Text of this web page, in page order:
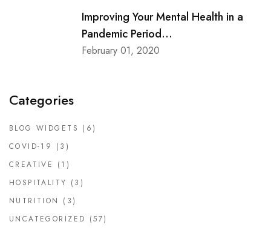
Improving Your Mental Health in a
Pandemic Period...
February 01, 2020
Categories
BLOG WIDGETS (6)
COVID-19
(3)
CREATIVE
(1)
HOSPITALITY (3)
NUTRITION
(3)
UNCATEGORIZED (57)